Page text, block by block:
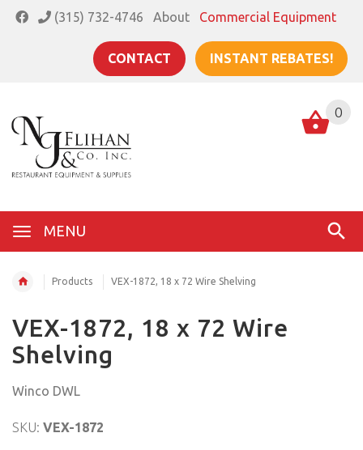
(315) 732-4746 About Commercial Equipment
CONTACT INSTANT REBATES!
MENU
0
Products VEX-1872, 18 x 72 Wire Shelving
VEX-1872, 18 x 72 Wire
Shelving
Winco DWL
SKU: VEX-1872